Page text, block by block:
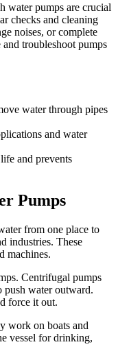
water pumps are crucial
checks and cleaning
noises, or complete
troubleshoot pumps
water through pipes
and water
and prevents
Pumps
from one place to
industries. These
machines.
Centrifugal pumps
push water outward.
force it out.
work on boats and
vessel for drinking,